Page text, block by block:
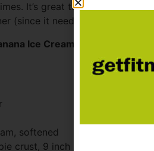
It’s great to make the
(since it needs about 6 hours
Ice Cream Pie
softened
crust, 9 inch size